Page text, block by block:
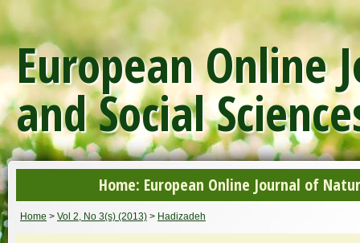
European Online
and Social
Home: European Online Journal of
Home > Vol 2, No 3(s) (2013) > Hadizadeh